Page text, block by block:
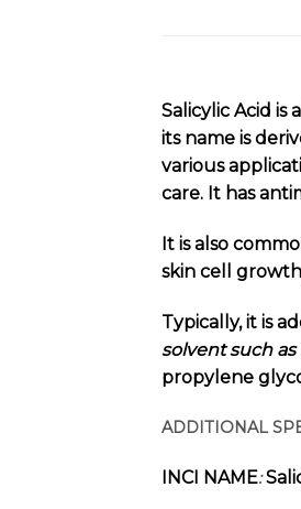
Salicylic Acid
its name is
various
care. It has
It is also
skin cell
Typically, it is
solvent such
propylene
ADDITIONAL
INCI NAME: